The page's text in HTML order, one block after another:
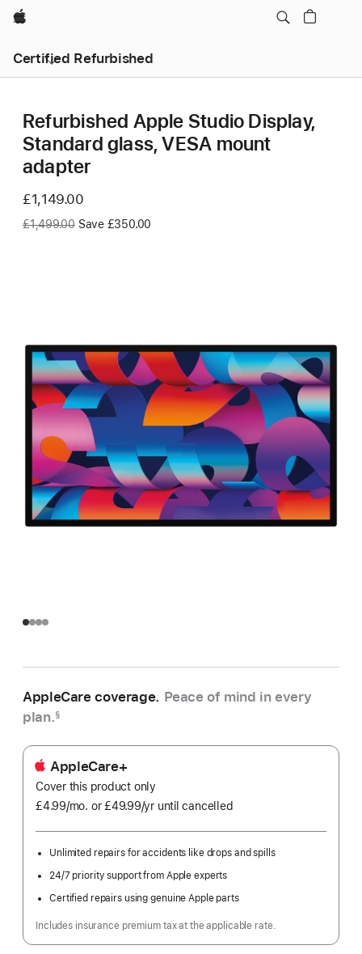
Apple
Certified Refurbished
Refurbished Apple Studio Display,
Standard glass, VESA mount
adapter
Now
£1,149.00
Was
£1,499.00 Save £350.00
AppleCare coverage. Peace of mind in every
plan.§
AppleCare+
Cover this product only
£4.99/mo. per
or £49.99/yr Per
until cancelled
Unlimited repairs for accidents like drops and spills
24/7 priority support from Apple experts
Certified repairs using genuine Apple parts
Includes insurance premium tax at the applicable rate.